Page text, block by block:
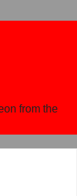
from the